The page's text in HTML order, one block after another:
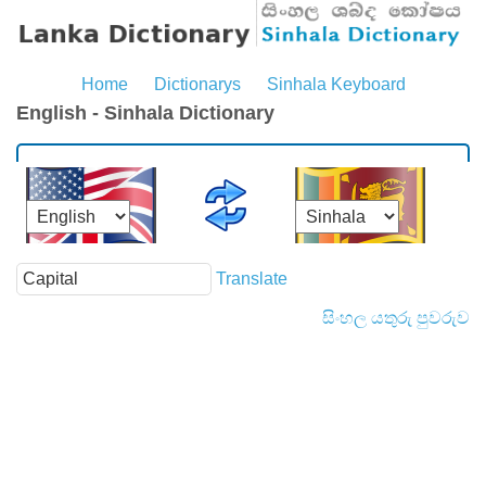
Home Dictionarys Sinhala Keyboard
English - Sinhala Dictionary
Translate
සිංහල යතුරු පුවරුව